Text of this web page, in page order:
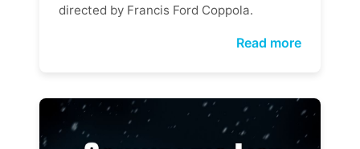
directed by Francis Ford Coppola.
Read more